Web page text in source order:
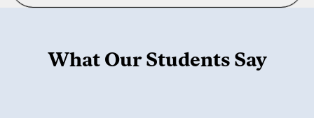
What Our Students Say